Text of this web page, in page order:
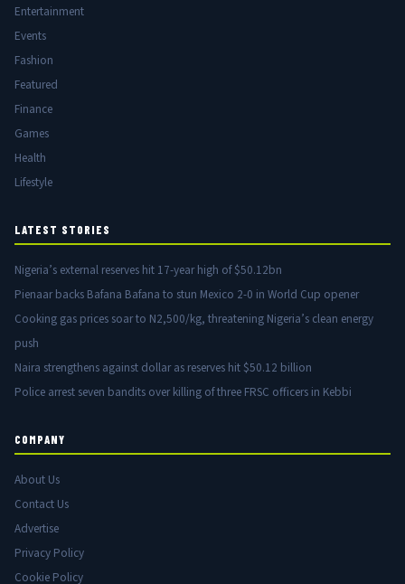
Entertainment
Events
Fashion
Featured
Finance
Games
Health
Lifestyle
LATEST STORIES
Nigeria’s external reserves hit 17-year high of $50.12bn
Pienaar backs Bafana Bafana to stun Mexico 2-0 in World Cup opener
Cooking gas prices soar to N2,500/kg, threatening Nigeria’s clean energy
push
Naira strengthens against dollar as reserves hit $50.12 billion
Police arrest seven bandits over killing of three FRSC officers in Kebbi
COMPANY
About Us
Contact Us
Advertise
Privacy Policy
Cookie Policy